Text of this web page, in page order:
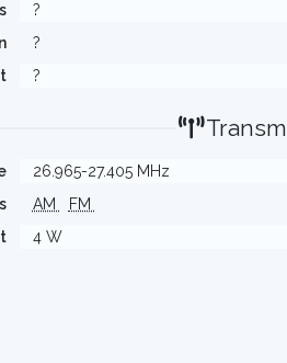
?
?
?
26.965-27.405 MHz
AM
FM
4 W